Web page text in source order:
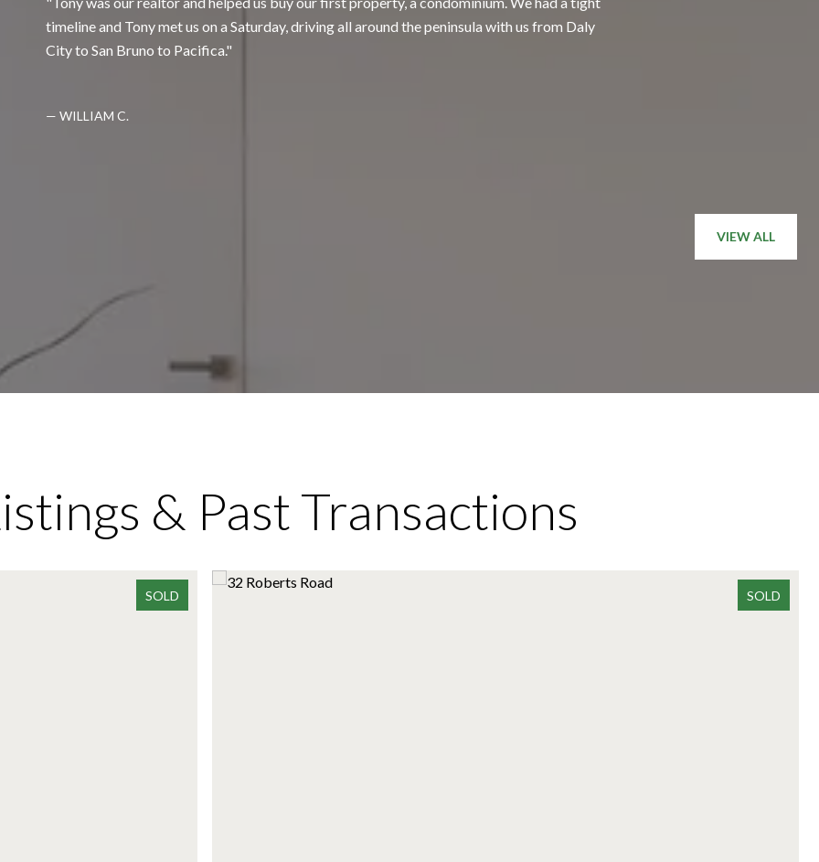
timeline and Tony met us on a Saturday, driving all around the peninsula with us from Daly
City to San Bruno to Pacifica.
— WILLIAM C.
VIEW ALL
& Past Transactions
SOLD SOLD